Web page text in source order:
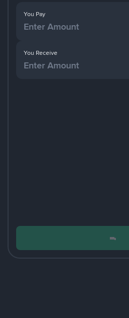
You Pay
You Receive